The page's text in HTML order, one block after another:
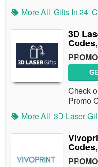
More All Gifts In 24
3D
Check
Promo
More All 3D Laser